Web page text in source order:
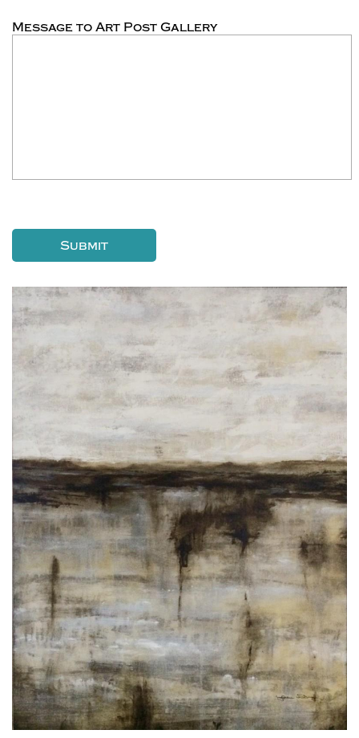
Message to Art Post Gallery